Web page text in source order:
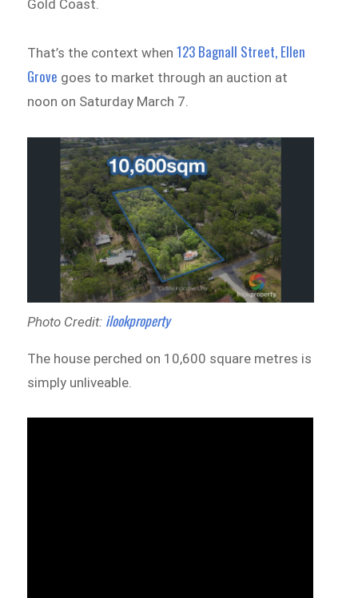
Gold Coast.
That’s the context when123 Bagnall Street, Ellen
Grove goes to market through an auction at
noon on Saturday March 7.
Photo Credit: ilookproperty
The house perched on 10,600 square metres is
simply unliveable.